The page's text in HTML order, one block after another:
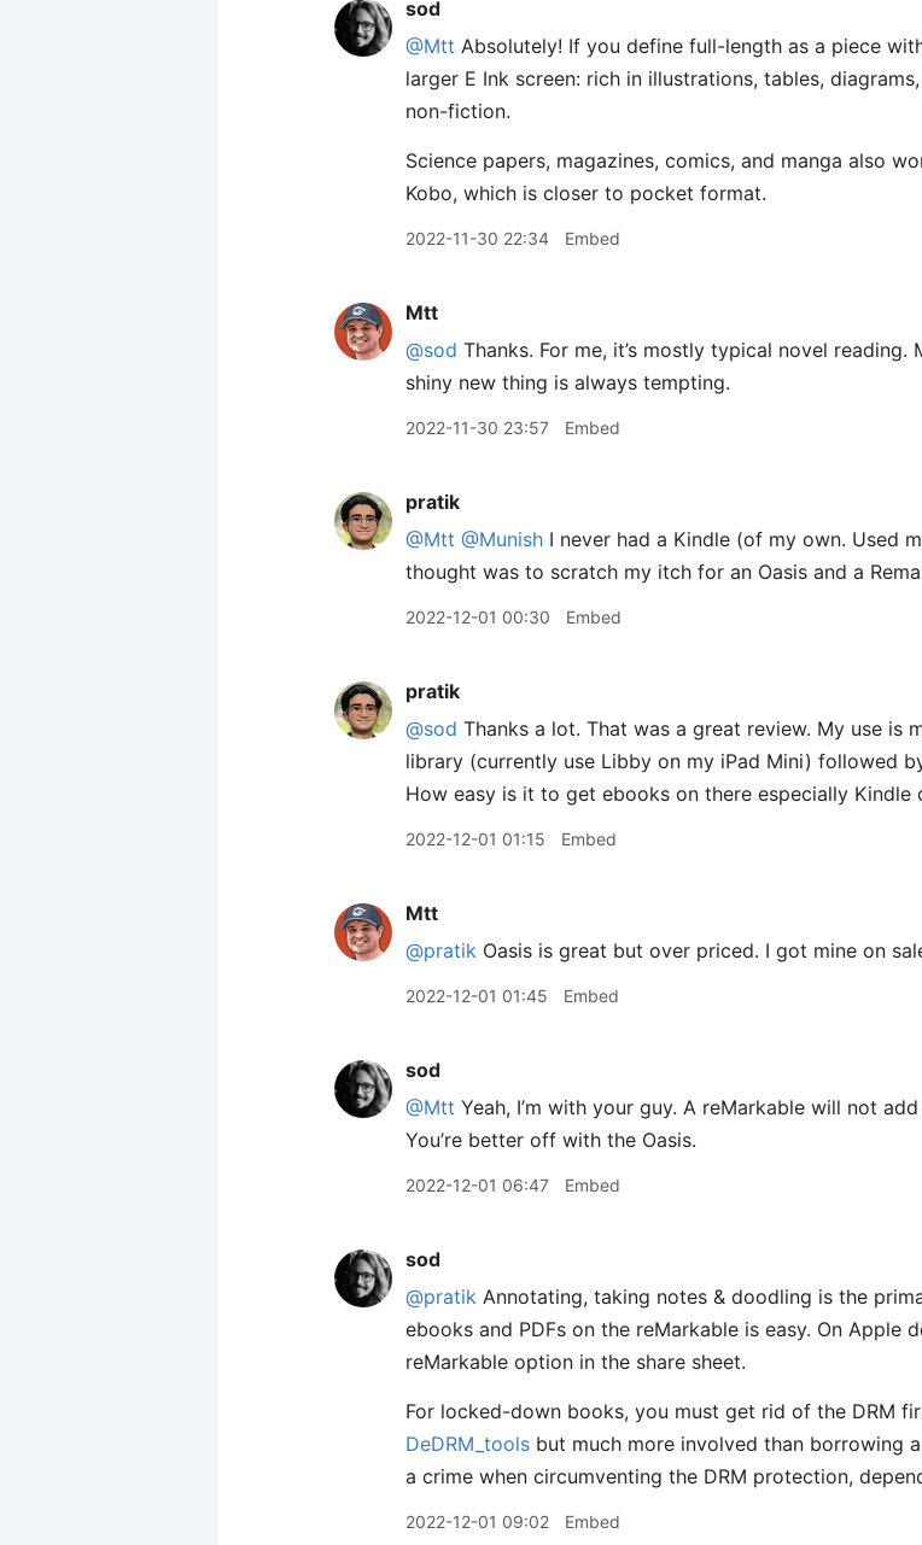
sod
@Mtt Absolutely! If you define full-length as a piece
larger E Ink screen: rich in illustrations, tables,
non-fiction.
Science papers, magazines, comics, and manga also
Kobo, which is closer to pocket format.
2022-11-30 22:34 Embed
Mtt
@sod Thanks. For me, it’s mostly typical novel
shiny new thing is always tempting.
2022-11-30 23:57 Embed
pratik
@Mtt @Munish I never had a Kindle (of my own. Used
thought was to scratch my itch for an Oasis and a
2022-12-01 00:30 Embed
pratik
@sod Thanks a lot. That was a great review. My use
library (currently use Libby on my iPad Mini) followed
How easy is it to get ebooks on there especially Kindle
2022-12-01 01:15 Embed
Mtt
@pratik Oasis is great but over priced. I got mine on
2022-12-01 01:45 Embed
sod
@Mtt Yeah, I’m with your guy. A reMarkable will not
You’re better off with the Oasis.
2022-12-01 06:47 Embed
sod
@pratik Annotating, taking notes & doodling is the
ebooks and PDFs on the reMarkable is easy. On Apple
reMarkable option in the share sheet.
For locked-down books, you must get rid of the DRM
DeDRM_tools but much more involved than borrowing
a crime when circumventing the DRM protection,
2022-12-01 09:02 Embed